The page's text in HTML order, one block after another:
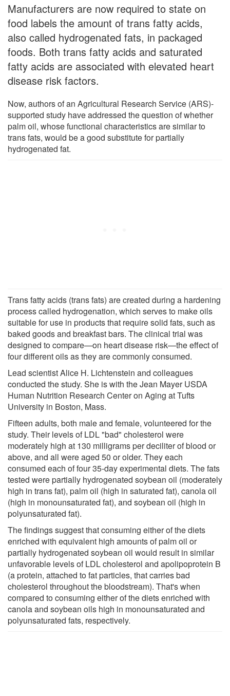
Manufacturers are now required to state on
food labels the amount of trans fatty acids,
also called hydrogenated fats, in packaged
foods. Both trans fatty acids and saturated
fatty acids are associated with elevated heart
disease risk factors.
Now, authors of an Agricultural Research Service (ARS)-
supported study have addressed the question of whether
palm oil, whose functional characteristics are similar to
trans fats, would be a good substitute for partially
hydrogenated fat.
Trans fatty acids (trans fats) are created during a hardening
process called hydrogenation, which serves to make oils
suitable for use in products that require solid fats, such as
baked goods and breakfast bars. The clinical trial was
designed to compare—on heart disease risk—the effect of
four different oils as they are commonly consumed.
Lead scientist Alice H. Lichtenstein and colleagues
conducted the study. She is with the Jean Mayer USDA
Human Nutrition Research Center on Aging at Tufts
University in Boston, Mass.
Fifteen adults, both male and female, volunteered for the
study. Their levels of LDL "bad" cholesterol were
moderately high at 130 milligrams per deciliter of blood or
above, and all were aged 50 or older. They each
consumed each of four 35-day experimental diets. The fats
tested were partially hydrogenated soybean oil (moderately
high in trans fat), palm oil (high in saturated fat), canola oil
(high in monounsaturated fat), and soybean oil (high in
polyunsaturated fat).
The findings suggest that consuming either of the diets
enriched with equivalent high amounts of palm oil or
partially hydrogenated soybean oil would result in similar
unfavorable levels of LDL cholesterol and apolipoprotein B
(a protein, attached to fat particles, that carries bad
cholesterol throughout the bloodstream). That's when
compared to consuming either of the diets enriched with
canola and soybean oils high in monounsaturated and
polyunsaturated fats, respectively.